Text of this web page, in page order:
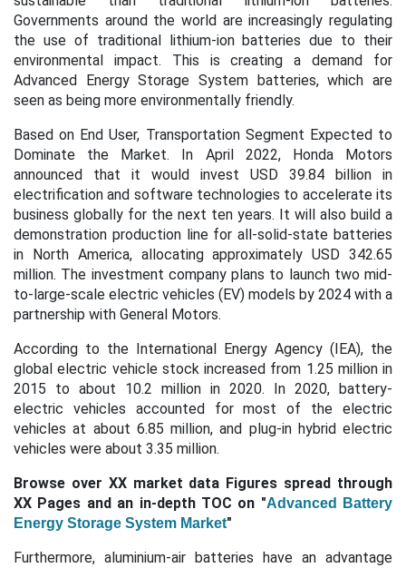
Governments around the world are increasingly regulating
the use of traditional lithium-ion batteries due to their
environmental impact. This is creating a demand for
Advanced Energy Storage System batteries, which are
seen as being more environmentally friendly.
Based on End User, Transportation Segment Expected to
Dominate the Market. In April 2022, Honda Motors
announced that it would invest USD 39.84 billion in
electrification and software technologies to accelerate its
business globally for the next ten years. It will also build a
demonstration production line for all-solid-state batteries
in North America, allocating approximately USD 342.65
million. The investment company plans to launch two mid-
to-large-scale electric vehicles (EV) models by 2024 with a
partnership with General Motors. ​
According to the International Energy Agency (IEA), the
global electric vehicle stock increased from 1.25 million in
2015 to about 10.2 million in 2020. In 2020, battery-
electric vehicles accounted for most of the electric
vehicles at about 6.85 million, and plug-in hybrid electric
vehicles were about 3.35 million.
Browse over XX market data Figures spread through
XX Pages and an in-depth TOC on "Advanced Battery
Energy Storage System Market"
Furthermore, aluminium-air batteries have an advantage